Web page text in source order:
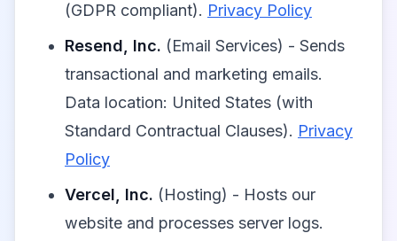
(GDPR compliant). Privacy Policy
Resend, Inc. (Email Services) - Sends
transactional and marketing emails.
Data location: United States (with
Standard Contractual Clauses). Privacy
Policy
Vercel, Inc. (Hosting) - Hosts our
website and processes server logs.